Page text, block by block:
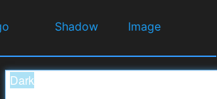
Shadow
Image